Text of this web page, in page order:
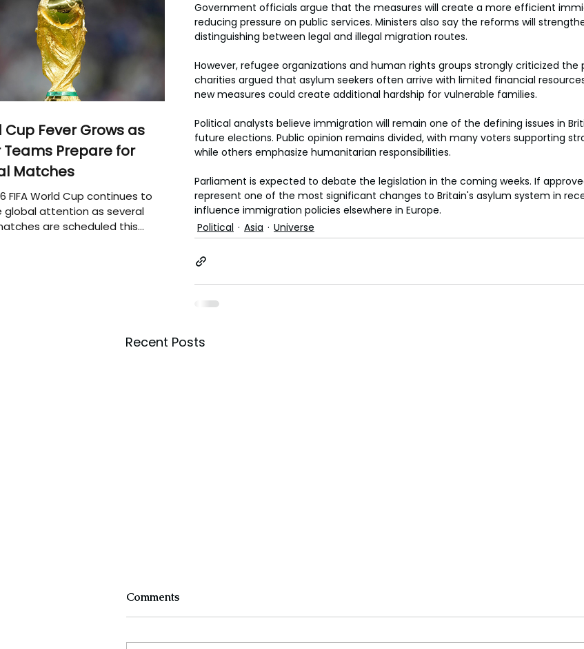
Government officials argue that the measures will create a more efficient
reducing pressure on public services. Ministers also say the reforms will
distinguishing between legal and illegal migration routes.
However, refugee organizations and human rights groups strongly criticized the
charities argued that asylum seekers often arrive with limited financial
new measures could create additional hardship for vulnerable families.
Political analysts believe immigration will remain one of the defining issues in
future elections. Public opinion remains divided, with many voters supporting
while others emphasize humanitarian responsibilities.
Parliament is expected to debate the legislation in the coming weeks. If
represent one of the most significant changes to Britain's asylum system in
influence immigration policies elsewhere in Europe.
Political
Asia Universe
Recent Posts
Comments
Cup Fever Grows as
Teams Prepare for
Matches
FIFA World Cup continues to
global attention as several
are scheduled this